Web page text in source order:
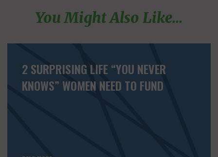
You Might Also Like...
2 SURPRISING LIFE “YOU NEVER
KNOWS” WOMEN NEED TO FUND